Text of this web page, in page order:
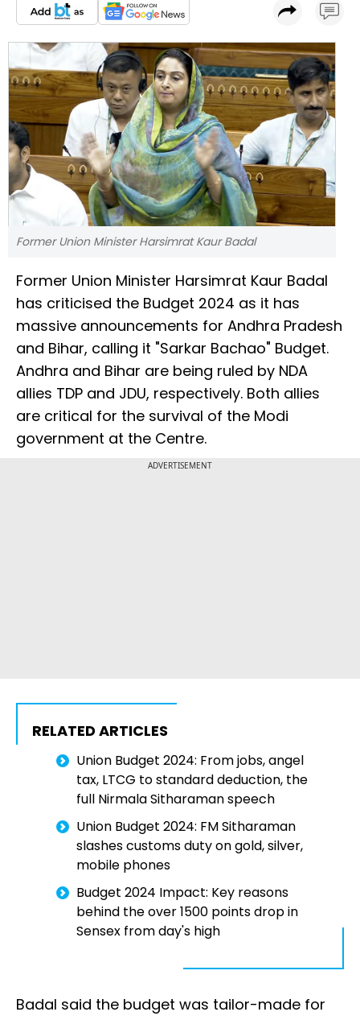
Former Union Minister Harsimrat Kaur Badal
Former Union Minister Harsimrat Kaur Badal
has criticised the Budget 2024 as it has
massive announcements for Andhra Pradesh
and Bihar, calling it "Sarkar Bachao" Budget.
Andhra and Bihar are being ruled by NDA
allies TDP and JDU, respectively. Both allies
are critical for the survival of the Modi
government at the Centre.
ADVERTISEMENT
RELATED ARTICLES
Union Budget 2024: From jobs, angel
tax, LTCG to standard deduction, the
full Nirmala Sitharaman speech
Union Budget 2024: FM Sitharaman
slashes customs duty on gold, silver,
mobile phones
Budget 2024 Impact: Key reasons
behind the over 1500 points drop in
Sensex from day's high
Badal said the budget was tailor-made for